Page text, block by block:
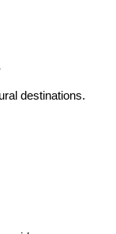
destinations.